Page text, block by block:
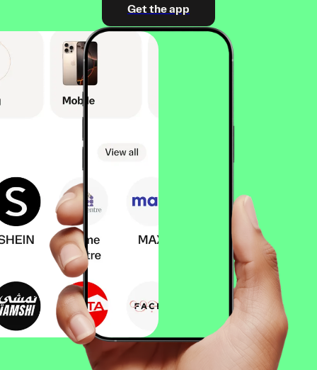
Get the app